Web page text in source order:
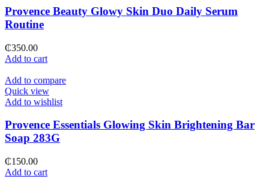
Provence Beauty Glowy Skin Duo Daily Serum
Routine
₵350.00
Add to cart
Add to compare
Quick view
Add to wishlist
Provence Essentials Glowing Skin Brightening Bar
Soap 283G
₵150.00
Add to cart